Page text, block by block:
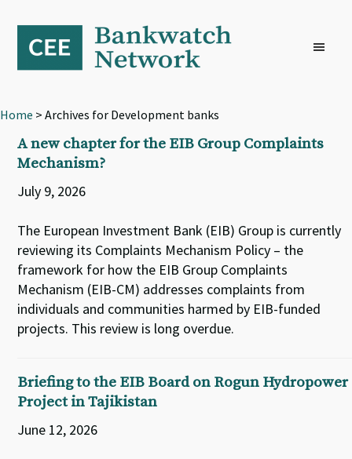
primary
navigation
content
footer
Home > Archives for Development banks
A new chapter for the EIB Group Complaints
Mechanism?
July 9, 2026
The European Investment Bank (EIB) Group is currently
reviewing its Complaints Mechanism Policy – the
framework for how the EIB Group Complaints
Mechanism (EIB-CM) addresses complaints from
individuals and communities harmed by EIB-funded
projects. This review is long overdue.
Briefing to the EIB Board on Rogun Hydropower
Project in Tajikistan
June 12, 2026